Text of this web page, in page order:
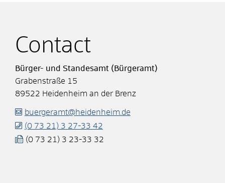
Contact
Bürger- und Standesamt (Bürgeramt)
Grabenstraße 15
89522 Heidenheim an der Brenz
buergeramt@heidenheim.de
(0 73 21) 3 27-33 42
(0 73 21) 3 23-33 32